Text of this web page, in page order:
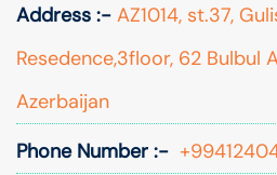
Address :- AZ1014, st.37,
Resedence,3floor, 62 Bulbul
Azerbaijan
Phone Number :-